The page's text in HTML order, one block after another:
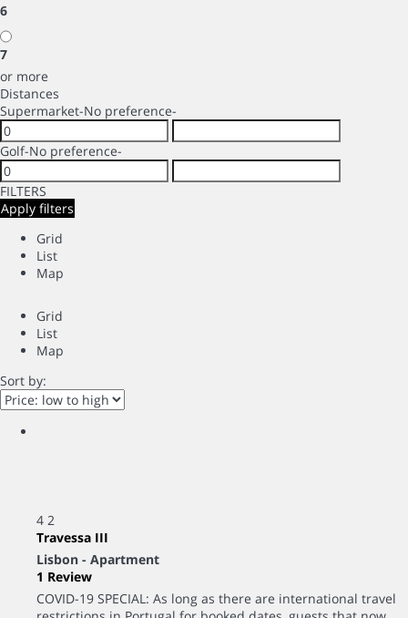
6
7
or more
Distances
Supermarket-No preference-
Golf-No preference-
FILTERS
Apply filters
Grid
List
Map
Grid
List
Map
Sort by:
4 2
Travessa III
Lisbon - Apartment
1 Review
COVID-19 SPECIAL: As long as there are international travel